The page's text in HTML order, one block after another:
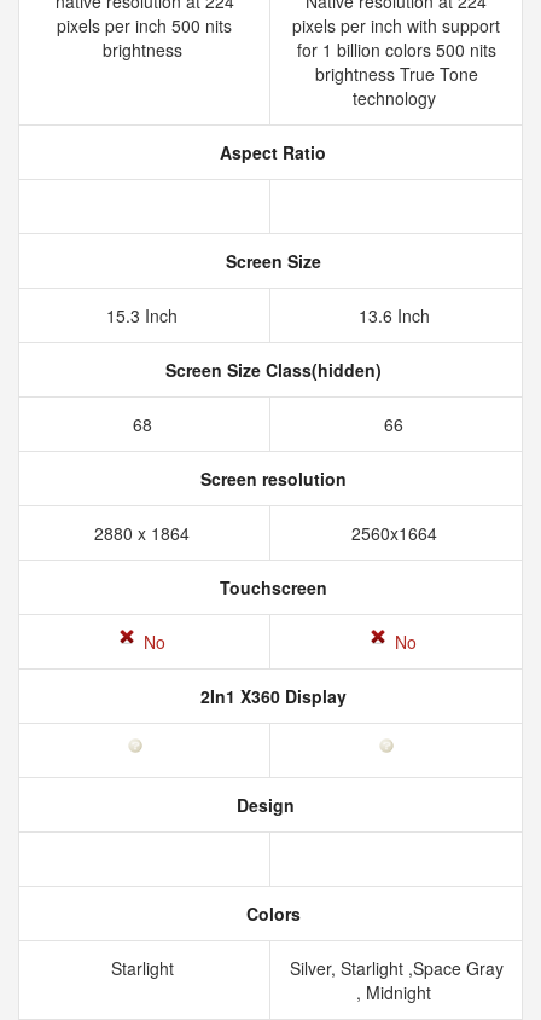
pixels per inch 500 nits
brightness
pixels per inch with support
for 1 billion colors 500 nits
brightness True Tone
technology
Aspect Ratio
Screen Size
15.3 Inch 13.6 Inch
Screen Size Class(hidden)
68 66
Screen resolution
2880 x 1864 2560x1664
Touchscreen
No No
2In1 X360 Display
Design
Colors
Starlight
Silver, Starlight ,Space Gray
, Midnight